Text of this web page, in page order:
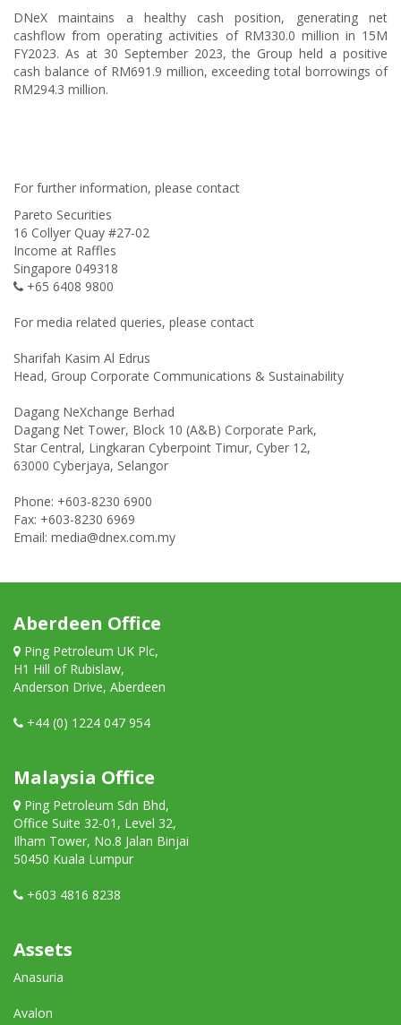
DNeX maintains a healthy cash position, generating net
cashflow from operating activities of RM330.0 million in 15M
FY2023. As at 30 September 2023, the Group held a positive
cash balance of RM691.9 million, exceeding total borrowings of
RM294.3 million.
For further information, please contact
Pareto Securities
16 Collyer Quay #27-02
Income at Raffles
Singapore 049318
+65 6408 9800
For media related queries, please contact
Sharifah Kasim Al Edrus
Head, Group Corporate Communications & Sustainability
Dagang NeXchange Berhad
Dagang Net Tower, Block 10 (A&B) Corporate Park,
Star Central, Lingkaran Cyberpoint Timur, Cyber 12,
63000 Cyberjaya, Selangor
Phone: +603-8230 6900
Fax: +603-8230 6969
Email: media@dnex.com.my
Aberdeen Office
Ping Petroleum UK Plc,
H1 Hill of Rubislaw,
Anderson Drive, Aberdeen
+44 (0) 1224 047 954
Malaysia Office
Ping Petroleum Sdn Bhd,
Office Suite 32-01, Level 32,
Ilham Tower, No.8 Jalan Binjai
50450 Kuala Lumpur
+603 4816 8238
Assets
Anasuria
Avalon